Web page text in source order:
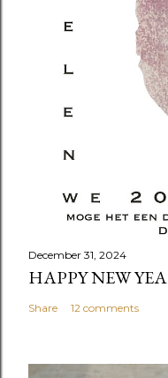
December 31, 2024
HAPPY NEW
Share 12 comments